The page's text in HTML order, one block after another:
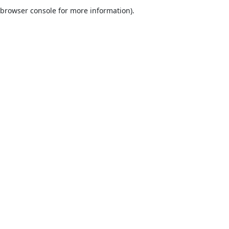
browser console for more information).